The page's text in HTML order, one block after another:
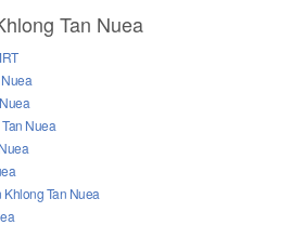
Tan Nuea
Nuea
Tan Nuea